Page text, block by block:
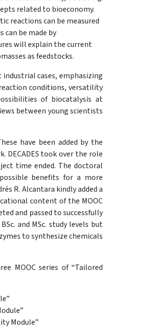
related to bioeconomy.
reactions can be measured
be made by
will explain the current
as feedstocks.
cases, emphasizing
conditions, versatility
of biocatalysis at
between young scientists
have been added by the
DECADES took over the role
time ended. The doctoral
benefits for a more
R. Alcantara kindly added a
content of the MOOC
and passed to successfully
and MSc. study levels but
to synthesize chemicals
MOOC series of “Tailored
Module”